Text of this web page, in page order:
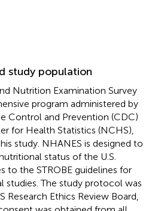
study population
Nutrition Examination Survey
program administered by
Control and Prevention (CDC)
for Health Statistics (NCHS),
study. NHANES is designed to
status of the U.S.
to the STROBE guidelines for
studies. The study protocol was
Research Ethics Review Board,